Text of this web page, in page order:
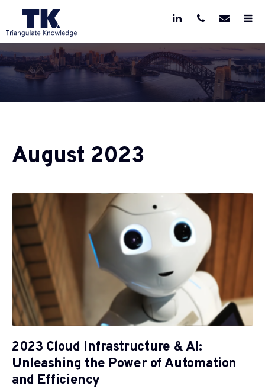
August 2023
2023 Cloud Infrastructure & AI:
Unleashing the Power of Automation
and Efficiency